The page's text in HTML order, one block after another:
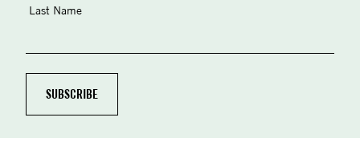
Last Name